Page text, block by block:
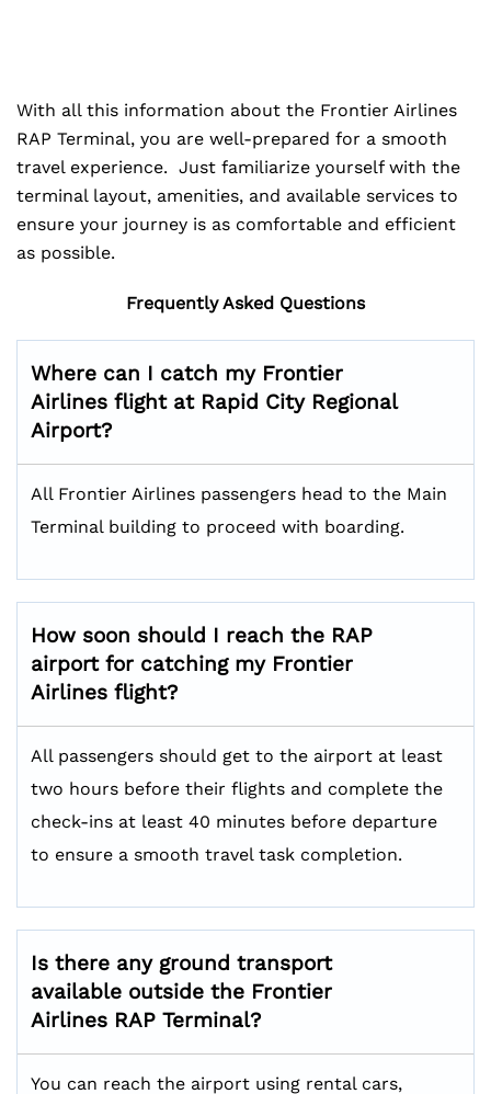
With all this information about the Frontier Airlines
RAP Terminal, you are well-prepared for a smooth
travel experience. Just familiarize yourself with the
terminal layout, amenities, and available services to
ensure your journey is as comfortable and efficient
as possible.
Frequently Asked Questions
Where can I catch my Frontier
Airlines flight at Rapid City Regional
Airport?
All Frontier Airlines passengers head to the Main
Terminal building to proceed with boarding.
How soon should I reach the RAP
airport for catching my Frontier
Airlines flight?
All passengers should get to the airport at least
two hours before their flights and complete the
check-ins at least 40 minutes before departure
to ensure a smooth travel task completion.
Is there any ground transport
available outside the Frontier
Airlines RAP Terminal?
You can reach the airport using rental cars,